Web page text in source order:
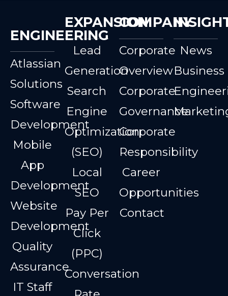
ENGINEERING
Atlassian
Solutions
Software
Development
Mobile
App
Development
Website
Development
Quality
Assurance
IT Staff
EXPANSION
Lead
Generation
Search
Engine
Optimization
(SEO)
Local
SEO
Pay Per
Click
(PPC)
Conversation
COMPANY
Corporate
Overview
Corporate
Governance
Corporate
Responsibility
Career
Opportunities
Contact
News
Business